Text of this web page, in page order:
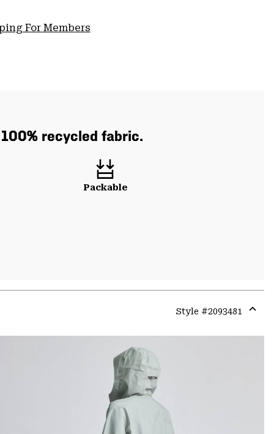
For Members
recycled fabric.
Packable
Style #2093481
or